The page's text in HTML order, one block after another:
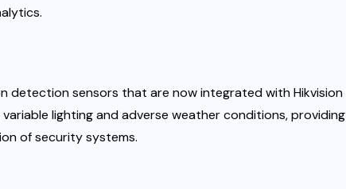
detection sensors that are now integrated with Hikvision
lighting and adverse weather conditions, providing
of security systems.